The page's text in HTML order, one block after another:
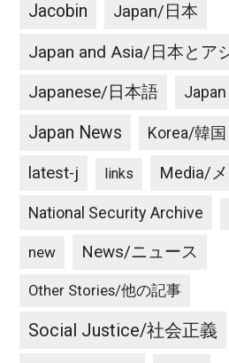
Jacobin Japan/日本
Japan and Asia/日本とア
Japanese/日本語
Japan News Korea/韓国
latest-j links Media/
National Security Archive
new News/ニュース
Other Stories/他の記事
Social Justice/社会正義